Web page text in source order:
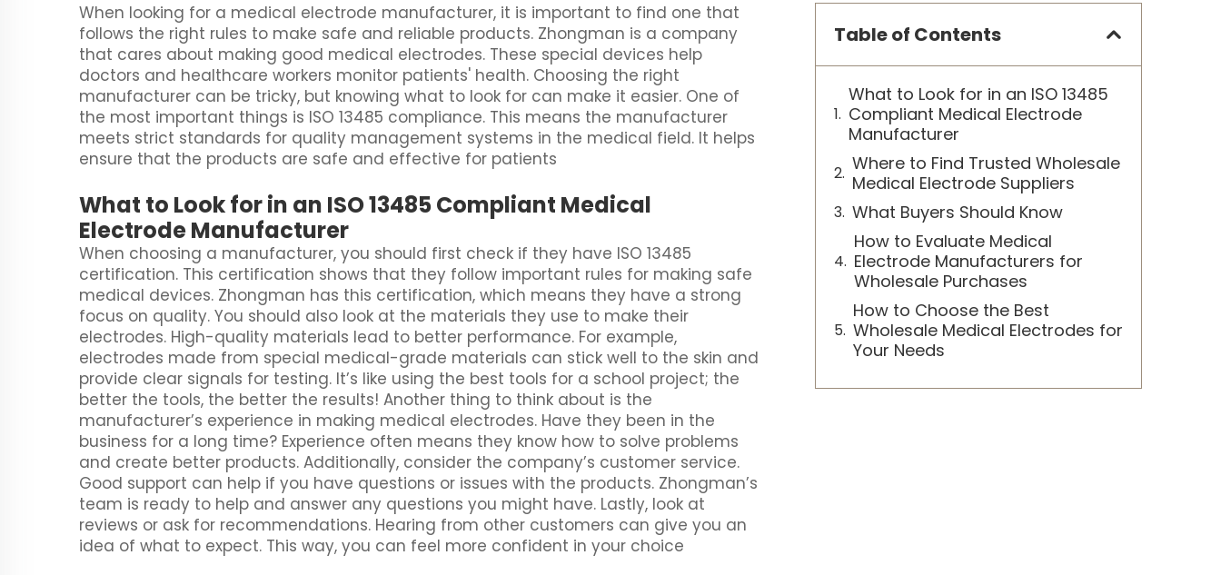
When looking for a medical electrode manufacturer, it is important to find one that
follows the right rules to make safe and reliable products. Zhongman is a company
that cares about making good medical electrodes. These special devices help
doctors and healthcare workers monitor patients' health. Choosing the right
manufacturer can be tricky, but knowing what to look for can make it easier. One of
the most important things is ISO 13485 compliance. This means the manufacturer
meets strict standards for quality management systems in the medical field. It helps
ensure that the products are safe and effective for patients
What to Look for in an ISO 13485 Compliant Medical
Electrode Manufacturer
When choosing a manufacturer, you should first check if they have ISO 13485
certification. This certification shows that they follow important rules for making safe
medical devices. Zhongman has this certification, which means they have a strong
focus on quality. You should also look at the materials they use to make their
electrodes. High-quality materials lead to better performance. For example,
electrodes made from special medical-grade materials can stick well to the skin and
provide clear signals for testing. It’s like using the best tools for a school project; the
better the tools, the better the results! Another thing to think about is the
manufacturer’s experience in making medical electrodes. Have they been in the
business for a long time? Experience often means they know how to solve problems
and create better products. Additionally, consider the company’s customer service.
Good support can help if you have questions or issues with the products. Zhongman’s
team is ready to help and answer any questions you might have. Lastly, look at
reviews or ask for recommendations. Hearing from other customers can give you an
idea of what to expect. This way, you can feel more confident in your choice
Table of Contents
What to Look for in an ISO 13485
Compliant Medical Electrode
Manufacturer
Where to Find Trusted Wholesale
Medical Electrode Suppliers
What Buyers Should Know
How to Evaluate Medical
Electrode Manufacturers for
Wholesale Purchases
How to Choose the Best
Wholesale Medical Electrodes for
Your Needs